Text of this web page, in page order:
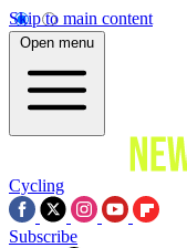
Skip to main content
Open menu
Cycling
Subscribe